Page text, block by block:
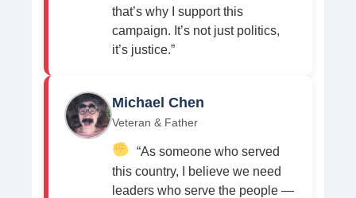
that’s why I support this
campaign. It’s not just politics,
it’s justice.”
Michael Chen
Veteran & Father
“As someone who served
this country, I believe we need
leaders who serve the people —